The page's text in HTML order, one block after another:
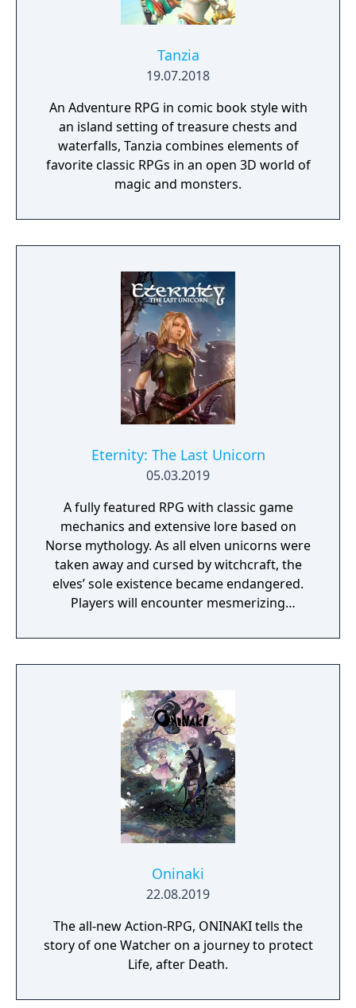
Tanzia
19.07.2018
An Adventure RPG in comic book style with
an island setting of treasure chests and
waterfalls, Tanzia combines elements of
favorite classic RPGs in an open 3D world of
magic and monsters.
Eternity: The Last Unicorn
05.03.2019
A fully featured RPG with classic game
mechanics and extensive lore based on
Norse mythology. As all elven unicorns were
taken away and cursed by witchcraft, the
elves’ sole existence became endangered.
Players will encounter mesmerizing
a young pure Elf, who undertakes her quest
to free the last surviving Unicorn that
Oninaki
22.08.2019
The all-new Action-RPG, ONINAKI tells the
story of one Watcher on a journey to protect
Life, after Death.